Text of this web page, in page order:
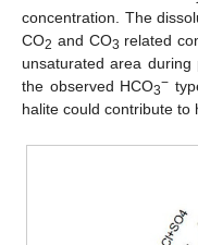
concentration. The
CO2 and CO3 related
unsaturated area
the observed HCO3−
halite could contribute to